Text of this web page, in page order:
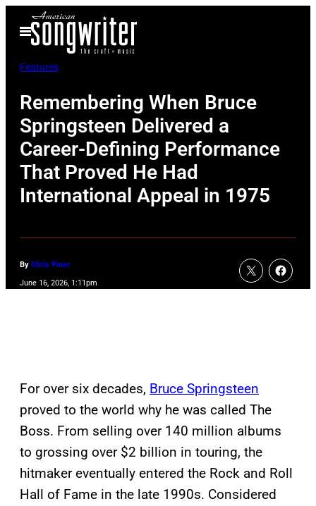
Open
Menu
Features
Remembering When Bruce
Springsteen Delivered a
Career-Defining Performance
That Proved He Had
International Appeal in 1975
By Chris Piner
June 16, 2026, 1:11pm
For over six decades, Bruce Springsteen
proved to the world why he was called The
Boss. From selling over 140 million albums
to grossing over $2 billion in touring, the
hitmaker eventually entered the Rock and Roll
Hall of Fame in the late 1990s. Considered